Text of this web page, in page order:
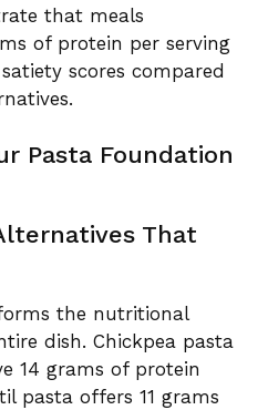
that meals
of protein per serving
scores compared
Pasta Foundation
That
the nutritional
dish. Chickpea pasta
14 grams of protein
pasta offers 11 grams